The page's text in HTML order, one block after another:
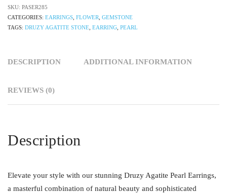
SKU: PASER285
CATEGORIES: EARRINGS FLOWER GEMSTONE
TAGS: DRUZY AGATITE STONE EARRING PEARL
DESCRIPTION ADDITIONAL INFORMATION
REVIEWS (0)
Description
Elevate your style with our stunning Druzy Agatite Pearl Earrings,
a masterful combination of natural beauty and sophisticated